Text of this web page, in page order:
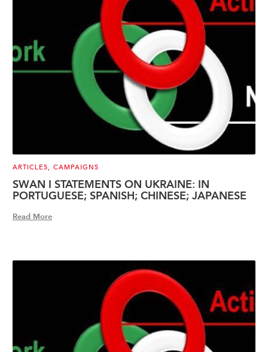
ARTICLES, CAMPAIGNS
SWAN I STATEMENTS ON UKRAINE: IN
PORTUGUESE; SPANISH; CHINESE; JAPANESE
Read More